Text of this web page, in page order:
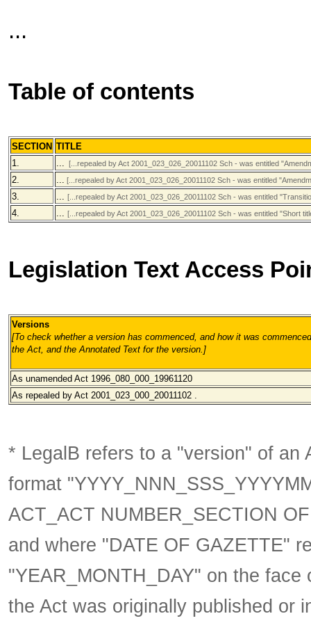
...
Table of contents
SECTION TITLE
1.
... [...repealed by Act 2001_023_026_20011102 Sch - was entitled
2. ... [...repealed by Act 2001_023_026_20011102 Sch - was entitled
3. ... [...repealed by Act 2001_023_026_20011102 Sch - was entitled
4. ... [...repealed by Act 2001_023_026_20011102 Sch - was entitled "Short
Legislation Text Access
Versions
[To check whether a version has commenced, and how it was
the Act, and the Annotated Text for the version. ]
As unamended Act 1996_080_000_19961120
As repealed by Act 2001_023_000_20011102 .
* LegalB refers to a "version" of an
format
ACT_ACT NUMBER_SECTION
and where "DATE OF GAZETTE"
"YEAR_MONTH_DAY" on the
the Act was originally published or